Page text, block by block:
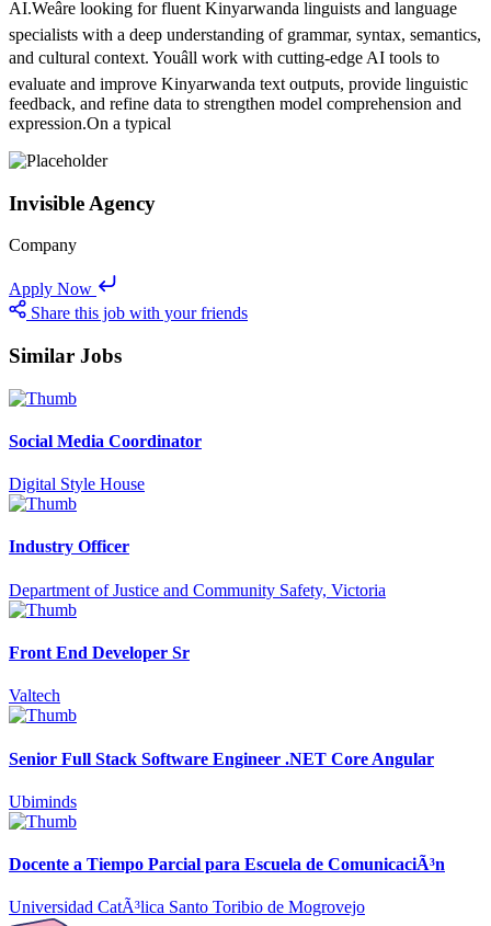
AI.Weâre looking for fluent Kinyarwanda linguists and language
specialists with a deep understanding of grammar, syntax, semantics,
and cultural context. Youâll work with cutting-edge AI tools to
evaluate and improve Kinyarwanda text outputs, provide linguistic
feedback, and refine data to strengthen model comprehension and
expression.On a typical
Invisible Agency
Company
Apply Now
Share this job with your friends
Similar Jobs
Social Media Coordinator
Digital Style House
Industry Officer
Department of Justice and Community Safety, Victoria
Front End Developer Sr
Valtech
Senior Full Stack Software Engineer .NET Core Angular
Ubiminds
Docente a Tiempo Parcial para Escuela de ComunicaciÃ³n
Universidad CatÃ³lica Santo Toribio de Mogrovejo